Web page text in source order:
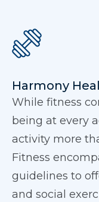
Harmony
While fitness
being at every
activity more
Fitness
guidelines to
and social